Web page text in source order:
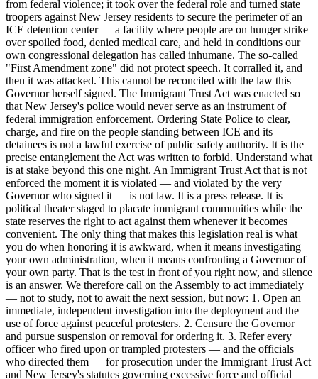
from federal violence; it took over the federal role and turned state
troopers against New Jersey residents to secure the perimeter of an
ICE detention center — a facility where people are on hunger strike
over spoiled food, denied medical care, and held in conditions our
own congressional delegation has called inhumane. The so-called
"First Amendment zone" did not protect speech. It corralled it, and
then it was attacked. This cannot be reconciled with the law this
Governor herself signed. The Immigrant Trust Act was enacted so
that New Jersey's police would never serve as an instrument of
federal immigration enforcement. Ordering State Police to clear,
charge, and fire on the people standing between ICE and its
detainees is not a lawful exercise of public safety authority. It is the
precise entanglement the Act was written to forbid. Understand what
is at stake beyond this one night. An Immigrant Trust Act that is not
enforced the moment it is violated — and violated by the very
Governor who signed it — is not law. It is a press release. It is
political theater staged to placate immigrant communities while the
state reserves the right to act against them whenever it becomes
convenient. The only thing that makes this legislation real is what
you do when honoring it is awkward, when it means investigating
your own administration, when it means confronting a Governor of
your own party. That is the test in front of you right now, and silence
is an answer. We therefore call on the Assembly to act immediately
— not to study, not to await the next session, but now: 1. Open an
immediate, independent investigation into the deployment and the
use of force against peaceful protesters. 2. Censure the Governor
and pursue suspension or removal for ordering it. 3. Refer every
officer who fired upon or trampled protesters — and the officials
who directed them — for prosecution under the Immigrant Trust Act
and New Jersey's statutes governing excessive force and official